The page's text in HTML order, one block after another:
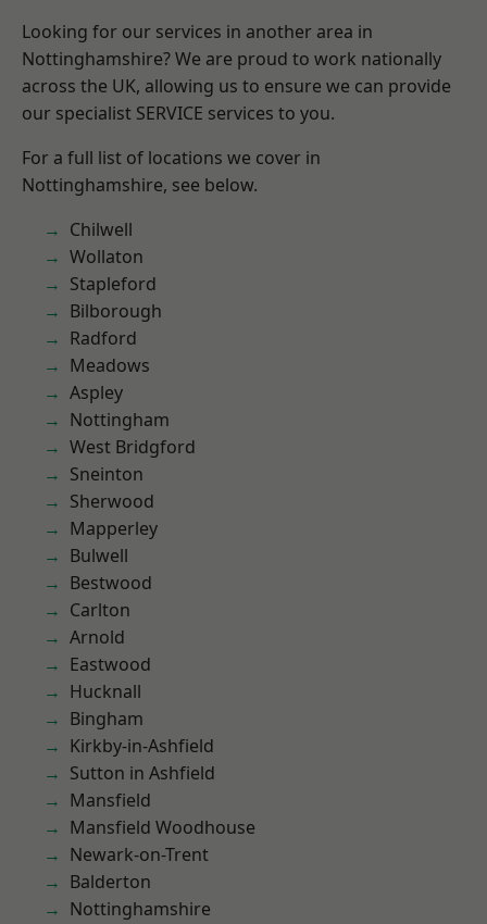
Looking for our services in another area in
Nottinghamshire? We are proud to work nationally
across the UK, allowing us to ensure we can provide
our specialist SERVICE services to you.
For a full list of locations we cover in
Nottinghamshire, see below.
Chilwell
Wollaton
Stapleford
Bilborough
Radford
Meadows
Aspley
Nottingham
West Bridgford
Sneinton
Sherwood
Mapperley
Bulwell
Bestwood
Carlton
Arnold
Eastwood
Hucknall
Bingham
Kirkby-in-Ashfield
Sutton in Ashfield
Mansfield
Mansfield Woodhouse
Newark-on-Trent
Balderton
Nottinghamshire